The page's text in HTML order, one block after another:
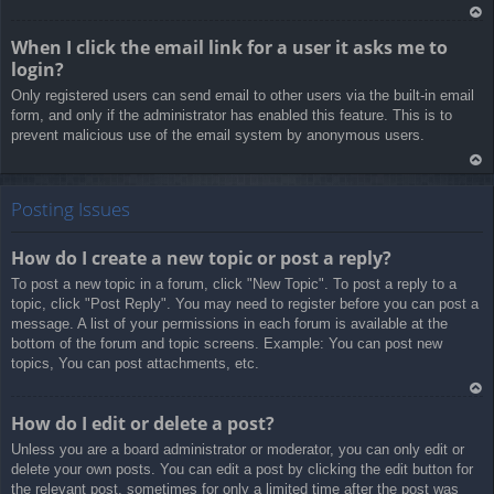
When I click the email link for a user it asks me to
login?
Only registered users can send email to other users via the built-in email
form, and only if the administrator has enabled this feature. This is to
prevent malicious use of the email system by anonymous users.
Posting Issues
How do I create a new topic or post a reply?
To post a new topic in a forum, click "New Topic". To post a reply to a
topic, click "Post Reply". You may need to register before you can post a
message. A list of your permissions in each forum is available at the
bottom of the forum and topic screens. Example: You can post new
topics, You can post attachments, etc.
How do I edit or delete a post?
Unless you are a board administrator or moderator, you can only edit or
delete your own posts. You can edit a post by clicking the edit button for
the relevant post, sometimes for only a limited time after the post was